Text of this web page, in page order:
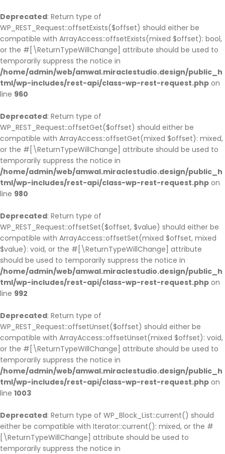
Deprecated: Return type of
WP_REST_Request::offsetExists($offset) should either be
compatible with ArrayAccess::offsetExists(mixed $offset): bool,
or the #[\ReturnTypeWillChange] attribute should be used to
temporarily suppress the notice in
/home/admin/web/amwal.miraclestudio.design/public_h
tml/wp-includes/rest-api/class-wp-rest-request.php on
line 960
Deprecated: Return type of
WP_REST_Request::offsetGet($offset) should either be
compatible with ArrayAccess::offsetGet(mixed $offset): mixed,
or the #[\ReturnTypeWillChange] attribute should be used to
temporarily suppress the notice in
/home/admin/web/amwal.miraclestudio.design/public_h
tml/wp-includes/rest-api/class-wp-rest-request.php on
line 980
Deprecated: Return type of
WP_REST_Request::offsetSet($offset, $value) should either be
compatible with ArrayAccess::offsetSet(mixed $offset, mixed
$value): void, or the #[\ReturnTypeWillChange] attribute
should be used to temporarily suppress the notice in
/home/admin/web/amwal.miraclestudio.design/public_h
tml/wp-includes/rest-api/class-wp-rest-request.php on
line 992
Deprecated: Return type of
WP_REST_Request::offsetUnset($offset) should either be
compatible with ArrayAccess::offsetUnset(mixed $offset): void,
or the #[\ReturnTypeWillChange] attribute should be used to
temporarily suppress the notice in
/home/admin/web/amwal.miraclestudio.design/public_h
tml/wp-includes/rest-api/class-wp-rest-request.php on
line 1003
Deprecated: Return type of WP_Block_List::current() should
either be compatible with Iterator::current(): mixed, or the #
[\ReturnTypeWillChange] attribute should be used to
temporarily suppress the notice in